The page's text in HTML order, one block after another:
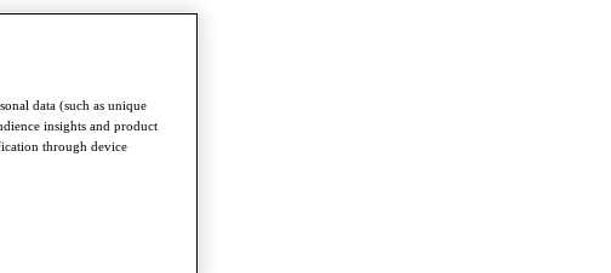
data (such as unique
insights and product
through device